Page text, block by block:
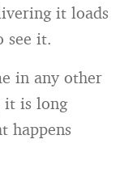
it loads
see it.
in any other
it is long
happens